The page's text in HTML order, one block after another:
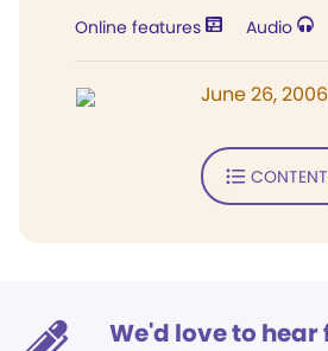
Online features Audio
June 26, 2006
We'd love to